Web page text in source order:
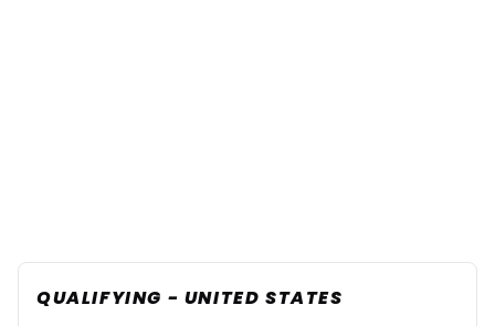
QUALIFYING - UNITED STATES